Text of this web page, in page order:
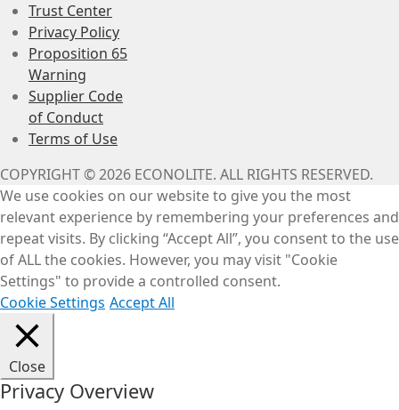
Trust Center
Privacy Policy
Proposition 65
Warning
Supplier Code
of Conduct
Terms of Use
COPYRIGHT © 2026 ECONOLITE. ALL RIGHTS RESERVED.
We use cookies on our website to give you the most
relevant experience by remembering your preferences and
repeat visits. By clicking “Accept All”, you consent to the use
of ALL the cookies. However, you may visit "Cookie
Settings" to provide a controlled consent.
Cookie Settings Accept All
Close
Privacy Overview